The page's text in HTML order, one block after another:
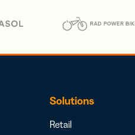
Solutions
Retail